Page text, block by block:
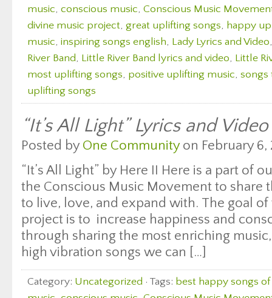
music, conscious music, Conscious Music
divine music project, great uplifting songs, happy
music, inspiring songs english, Lady Lyrics and Video
River Band, Little River Band lyrics and video, Little
most uplifting songs, positive uplifting music, songs
uplifting songs
“It’s All Light” Lyrics and
Posted by One Communityon February 6,
“It’s All Light” by Here II Here is a part of
the Conscious Music Movement to share
to live, love, and expand with. The goal
project is to increase happiness and
through sharing the most enriching
high vibration songs we can […]
Category: Uncategorized · Tags: best happy songs